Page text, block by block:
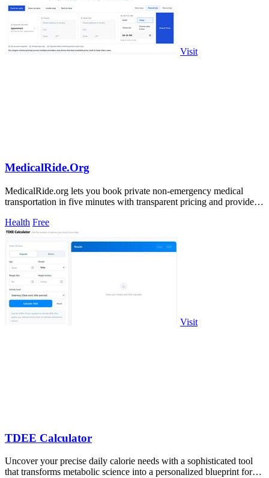
Visit
MedicalRide.Org
MedicalRide.org lets you book private non-emergency medical
transportation in five minutes with transparent pricing and provider
Health Free
Visit
TDEE Calculator
Uncover your precise daily calorie needs with a sophisticated tool
that transforms metabolic science into a personalized blueprint for